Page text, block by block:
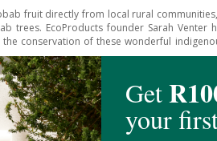
fruit directly from local rural
trees. EcoProducts founder Sarah
conservation of these wonderful
range brings you the naturally
luxurious lip balms and body butters to
to Nature.